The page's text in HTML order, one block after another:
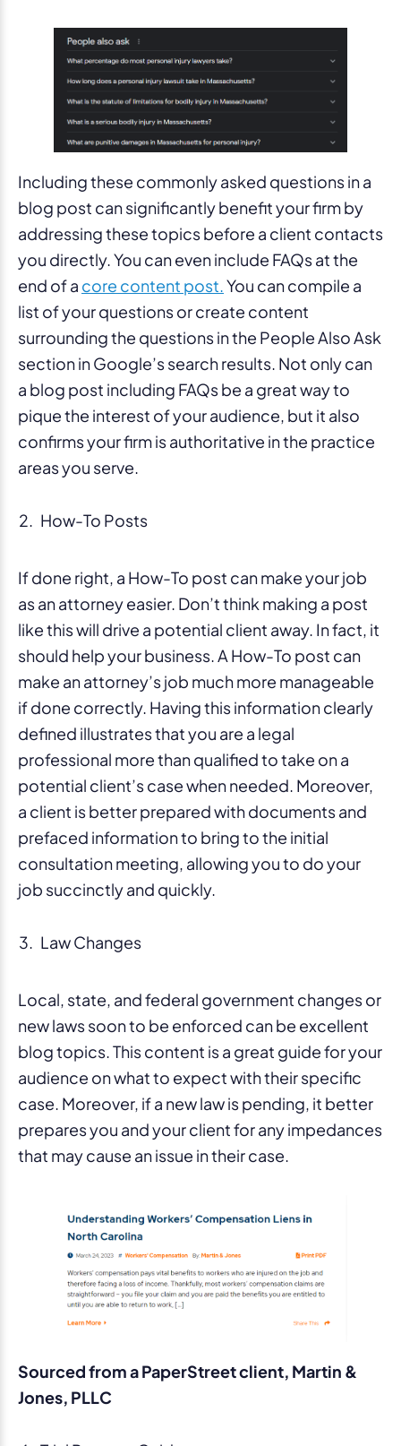
Including these commonly asked questions in a
blog post can significantly benefit your firm by
addressing these topics before a client contacts
you directly. You can even include FAQs at the
end of a core content post.You can compile a
list of your questions or create content
surrounding the questions in the People Also Ask
section in Google’s search results. Not only can
a blog post including FAQs be a great way to
pique the interest of your audience, but it also
confirms your firm is authoritative in the practice
areas you serve.
How-To Posts
If done right, a How-To post can make your job
as an attorney easier. Don’t think making a post
like this will drive a potential client away. In fact, it
should help your business. A How-To post can
make an attorney’s job much more manageable
if done correctly. Having this information clearly
defined illustrates that you are a legal
professional more than qualified to take on a
potential client’s case when needed. Moreover,
a client is better prepared with documents and
prefaced information to bring to the initial
consultation meeting, allowing you to do your
job succinctly and quickly.
Law Changes
Local, state, and federal government changes or
new laws soon to be enforced can be excellent
blog topics. This content is a great guide for your
audience on what to expect with their specific
case. Moreover, if a new law is pending, it better
prepares you and your client for any impedances
that may cause an issue in their case.
Sourced from a PaperStreet client, Martin &
Jones, PLLC